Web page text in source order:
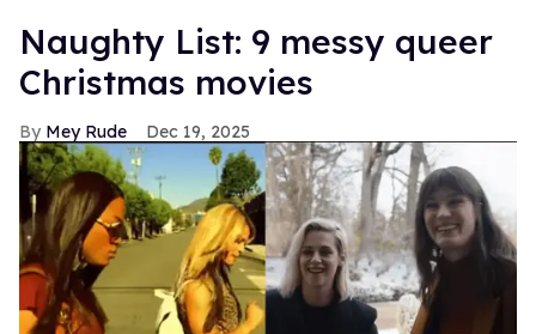
Naughty List: 9 messy queer
Christmas movies
Mey Rude Dec 19, 2025